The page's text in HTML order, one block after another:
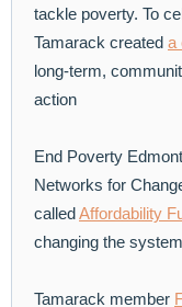
tackle poverty. To
Tamarack created a
long‑term,
action
End Poverty
Networks for
calledAffordability
changing the
Tamarack member